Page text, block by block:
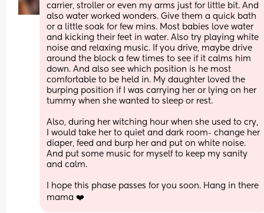
carrier, stroller or even my arms just for little bit. And
also water worked wonders. Give them a quick bath
or a little soak for few mins. Most babies love water
and kicking their feet in water. Also try playing white
noise and relaxing music. If you drive, maybe drive
around the block a few times to see if it calms him
down. And also see which position is he most
comfortable to be held in. My daughter loved the
burping position if I was carrying her or lying on her
tummy when she wanted to sleep or rest.
Also, during her witching hour when she used to cry,
I would take her to quiet and dark room- change her
diaper, feed and burp her and put on white noise.
And put some music for myself to keep my sanity
and calm.
I hope this phase passes for you soon. Hang in there
mama ❤️